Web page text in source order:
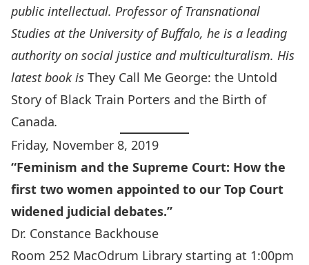
public intellectual. Professor of Transnational
Studies at the University of Buffalo, he is a leading
authority on social justice and multiculturalism. His
latest book is They Call Me George: the Untold
Story of Black Train Porters and the Birth of
Canada.
Friday, November 8, 2019
“Feminism and the Supreme Court: How the
first two women appointed to our Top Court
widened judicial debates.”
Dr. Constance Backhouse
Room 252 MacOdrum Library starting at 1:00pm